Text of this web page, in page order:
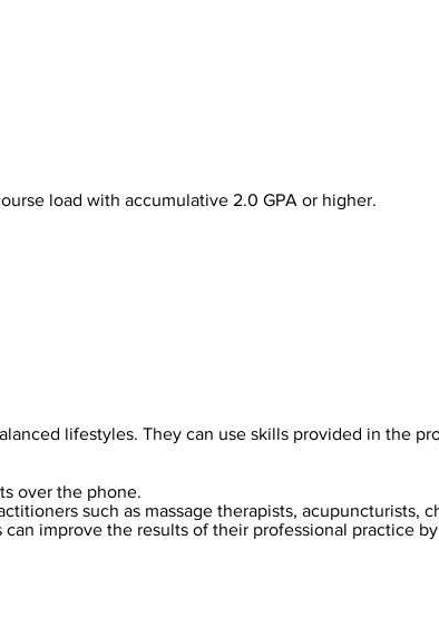
load with accumulative 2.0 GPA or higher.
lifestyles. They can use skills provided in the
over the phone.
such as massage therapists, acupuncturists,
improve the results of their professional practice